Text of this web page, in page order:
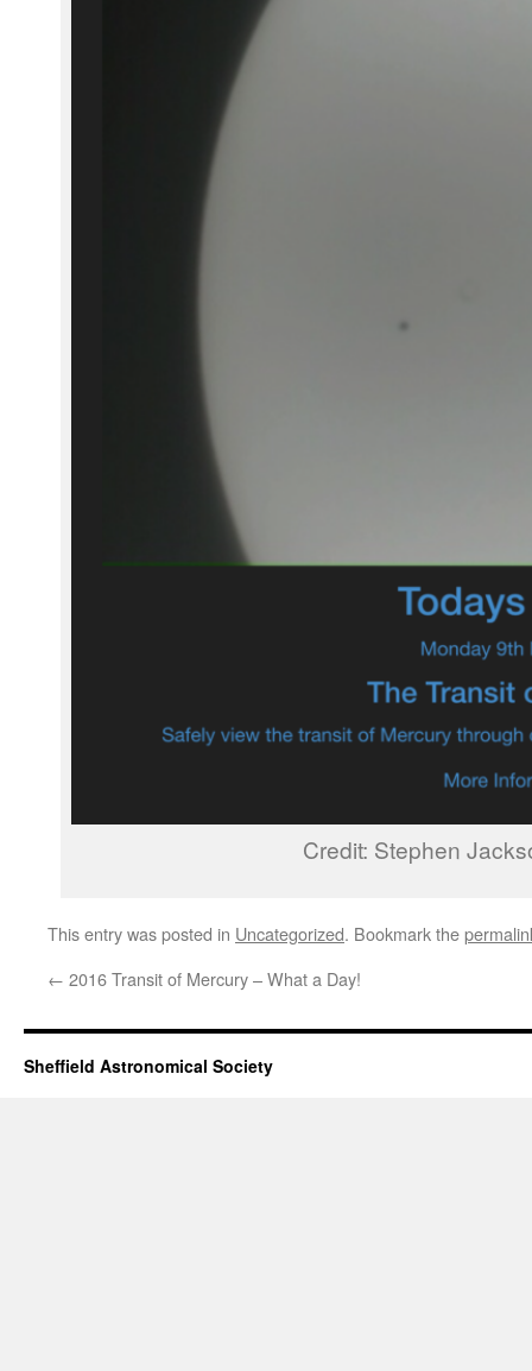
Credit: Stephen
This entry was posted in Uncategorized. Bookmark the
← 2016 Transit of Mercury – What a Day!
Sheffield Astronomical Society